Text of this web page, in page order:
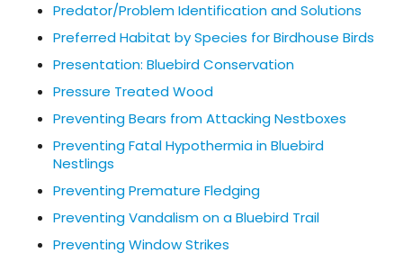
Predator/Problem Identification and Solutions
Preferred Habitat by Species for Birdhouse Birds
Presentation: Bluebird Conservation
Pressure Treated Wood
Preventing Bears from Attacking Nestboxes
Preventing Fatal Hypothermia in Bluebird
Nestlings
Preventing Premature Fledging
Preventing Vandalism on a Bluebird Trail
Preventing Window Strikes